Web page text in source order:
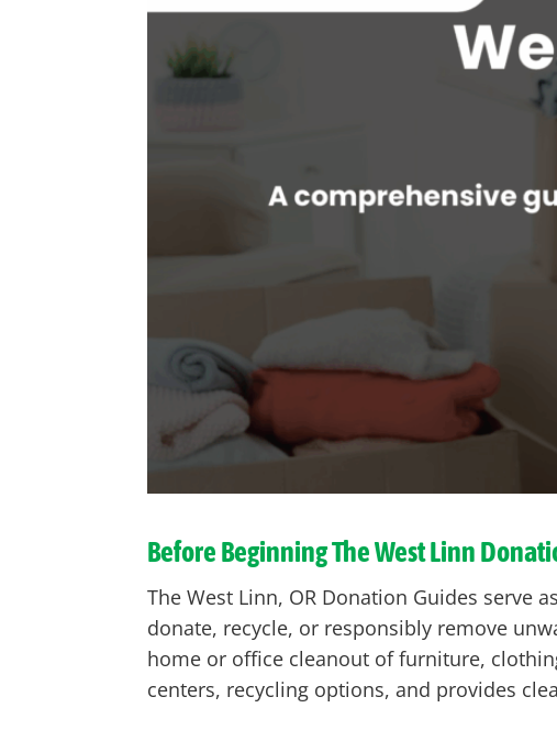
Before Beginning The West Linn
The West Linn, OR Donation Guides serve
donate, recycle, or responsibly remove
home or office cleanout of furniture,
centers, recycling options, and provides